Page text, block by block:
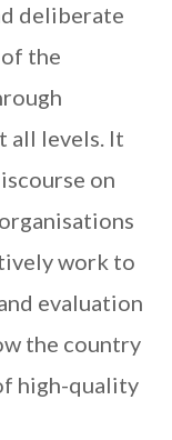
deliberate
the
all levels. It
on
work to
evaluation
the country
high-quality